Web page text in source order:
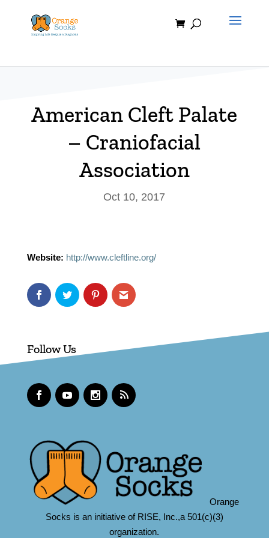
content
American Cleft Palate
– Craniofacial
Association
Oct 10, 2017
Website: http://www.cleftline.org/
Follow Us
Orange
Socks is an initiative of RISE, Inc.,a 501(c)(3)
organization.